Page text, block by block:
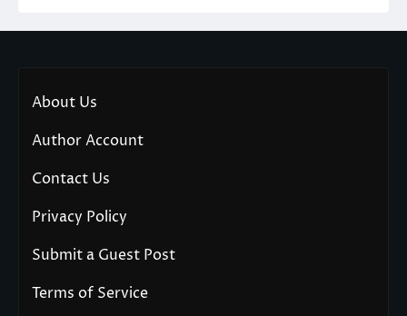
About Us
Author Account
Contact Us
Privacy Policy
Submit a Guest Post
Terms of Service